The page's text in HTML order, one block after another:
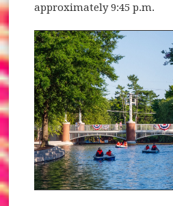
approximately 9:45 p.m.